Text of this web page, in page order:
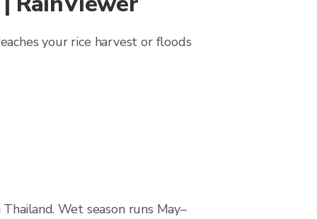
your rice harvest or floods
Wet season runs May–